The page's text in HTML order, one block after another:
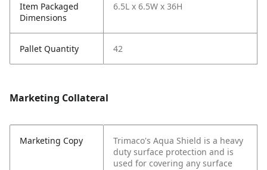
Item Packaged
Dimensions
6.5L x 6.5W x 36H
Pallet Quantity 42
Marketing Collateral
Marketing Copy
Trimaco's Aqua Shield is a heavy
duty surface protection and is
used for covering any surface